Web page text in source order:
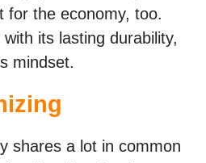
for the economy, too.
its lasting durability,
mindset.
shares a lot in common